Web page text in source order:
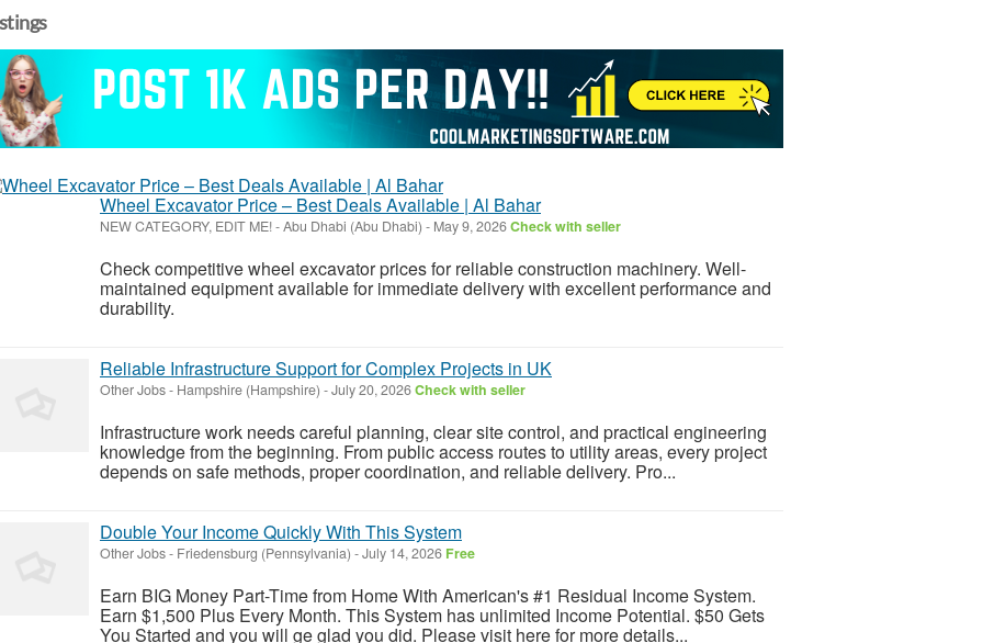
Wheel Excavator Price – Best Deals Available | Al Bahar
NEW CATEGORY, EDIT ME!-Abu Dhabi (Abu Dhabi) - May 9, 2026Check with seller
Check competitive wheel excavator prices for reliable construction machinery. Well-
maintained equipment available for immediate delivery with excellent performance and
durability.
Reliable Infrastructure Support for Complex Projects in UK
Other Jobs- Hampshire (Hampshire) -July 20, 2026Check with seller
Infrastructure work needs careful planning, clear site control, and practical engineering
knowledge from the beginning. From public access routes to utility areas, every project
depends on safe methods, proper coordination, and reliable delivery. Pro...
Double Your Income Quickly With This System
Other Jobs- Friedensburg (Pennsylvania) -July 14, 2026 Free
Earn BIG Money Part-Time from Home With American's #1 Residual Income System.
Earn $1,500 Plus Every Month. This System has unlimited Income Potential. $50 Gets
You Started and you will ge glad you did. Please visit here for more details...